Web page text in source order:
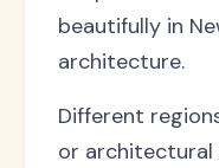
beautifully in
architecture.
Different
or